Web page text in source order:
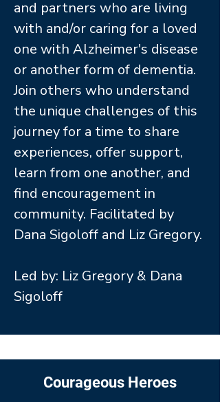
and partners who are living
with and/or caring for a loved
one with Alzheimer's disease
or another form of dementia.
Join others who understand
the unique challenges of this
journey for a time to share
experiences, offer support,
learn from one another, and
find encouragement in
community. Facilitated by
Dana Sigoloff and Liz Gregory.
Led by: Liz Gregory & Dana
Sigoloff
Courageous Heroes